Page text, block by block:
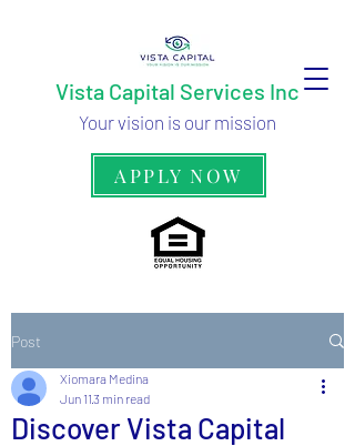
Vista Capital Services Inc
Your vision is our mission
APPLY NOW
Post
Discover Vista Capital
Xiomara Medina
Jun 113 min read